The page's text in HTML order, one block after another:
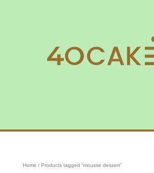
Home / Products tagged “mousse dessert”